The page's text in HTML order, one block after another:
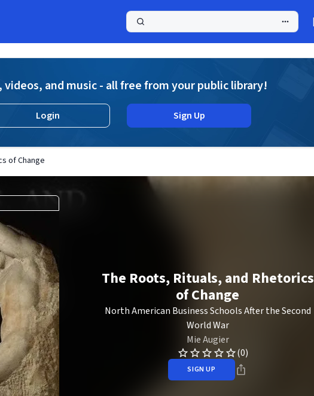
videos, and music - all free from your public library!
Login Sign Up
of Change
The Roots, Rituals, and Rhetorics
of Change
North American Business Schools After the Second
World War
Mie Augier
(0)
SIGN UP